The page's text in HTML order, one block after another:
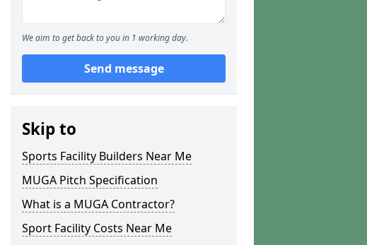
We aim to get back to you in 1 working day.
Send message
Skip to
Sports Facility Builders Near Me
MUGA Pitch Specification
What is a MUGA Contractor?
Sport Facility Costs Near Me